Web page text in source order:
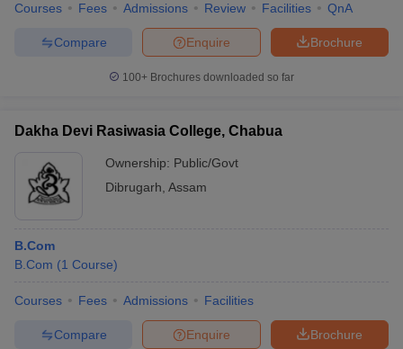
Courses Fees Admissions Review Facilities QnA
Brochure
Enquire
Compare
100+ Brochures downloaded so far
Dakha Devi Rasiwasia College, Chabua
Ownership: Public/Govt
Dibrugarh Assam
B.Com
B.Com (1 Course)
Courses Fees Admissions Facilities
Brochure
Enquire
Compare